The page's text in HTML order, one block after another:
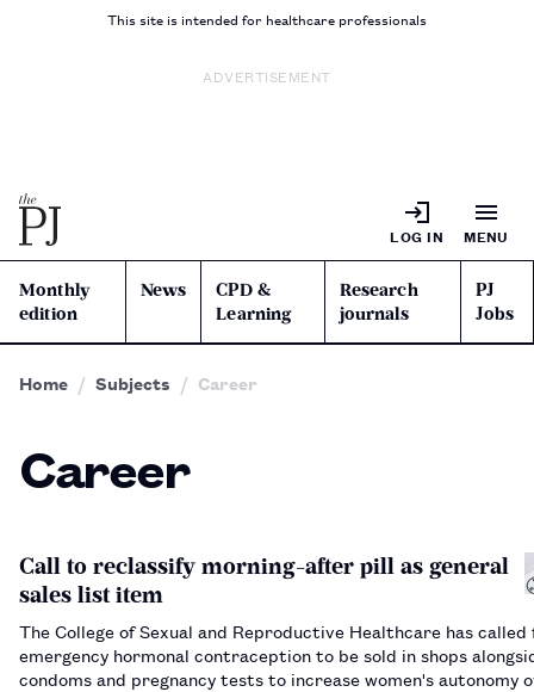
This site is intended for healthcare professionals
ADVERTISEMENT
LOG IN MENU
Monthly
edition
News
CPD &
Learning
Research
journals
PJ
Jobs
Home Subjects Career
Career
Call to reclassify morning-after pill as general
sales list item
The College of Sexual and Reproductive Healthcare has called
emergency hormonal contraception to be sold in shops
condoms and pregnancy tests to increase women's autonomy